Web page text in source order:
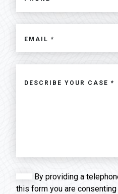
By providing a
this form you are